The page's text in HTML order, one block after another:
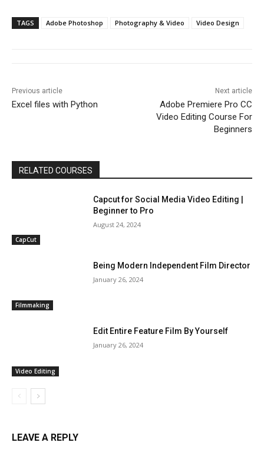
TAGS Adobe Photoshop Photography & Video Video Design
Previous article
Excel files with Python
Next article
Adobe Premiere Pro CC
Video Editing Course For
Beginners
RELATED COURSES
CapCut
Capcut for Social Media Video Editing |
Beginner to Pro
August 24, 2024
Filmmaking
Being Modern Independent Film Director
January 26, 2024
Video Editing
Edit Entire Feature Film By Yourself
January 26, 2024
LEAVE A REPLY